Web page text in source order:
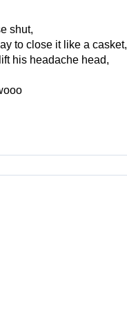
shut,
to close it like a casket,
his headache head,